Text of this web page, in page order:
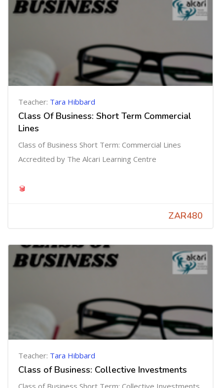
Teacher: Tara Hibbard
Class Of Business: Short Term Commercial
Lines
Class of Business Short Term: Commercial Lines
Accredited by The Alcari Learning Centre
ZAR480
Teacher: Tara Hibbard
Class of Business: Collective Investments
Class of Business Short Term: Collective Investments